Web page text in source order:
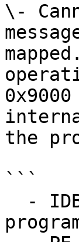
\-
the
```